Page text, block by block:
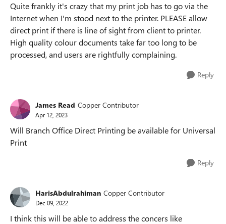
Quite frankly it's crazy that my print job has to go via the
Internet when I'm stood next to the printer. PLEASE allow
direct print if there is line of sight from client to printer.
High quality colour documents take far too long to be
processed, and users are rightfully complaining.
Reply
James Read Copper Contributor
Apr 12, 2023
Will Branch Office Direct Printing be available for Universal
Print
Reply
HarisAbdulrahiman Copper Contributor
Dec 09, 2022
I think this will be able to address the concers like